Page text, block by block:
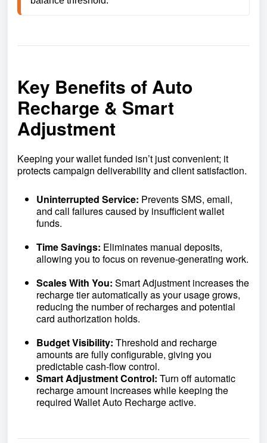
Key Benefits of Auto
Recharge & Smart
Adjustment
Keeping your wallet funded isn’t just convenient; it
protects campaign deliverability and client satisfaction.
Uninterrupted Service: Prevents SMS, email,
and call failures caused by insufficient wallet
funds.
Time Savings: Eliminates manual deposits,
allowing you to focus on revenue‑generating work.
Scales With You: Smart Adjustment increases the
recharge tier automatically as your usage grows,
reducing the number of recharges and potential
card authorization holds.
Budget Visibility: Threshold and recharge
amounts are fully configurable, giving you
predictable cash‑flow control.
Smart Adjustment Control: Turn off automatic
recharge amount increases while keeping the
required Wallet Auto Recharge active.